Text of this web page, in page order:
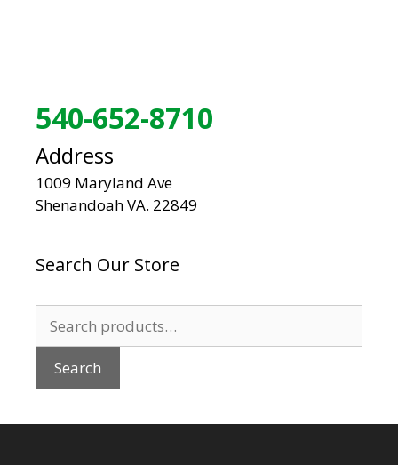
540-652-8710
Address
1009 Maryland Ave
Shenandoah VA. 22849
Search Our Store
for:
Search